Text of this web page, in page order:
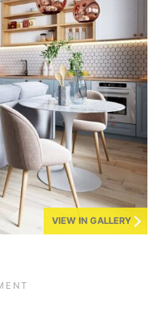
VIEW IN GALLERY